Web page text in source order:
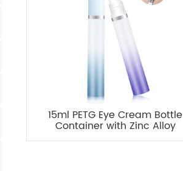
15ml PETG Eye Cream Bottle
Container with Zinc Alloy
Applicator